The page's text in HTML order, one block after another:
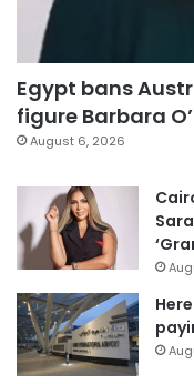
Egypt bans
figure Barbara
August 6, 2026